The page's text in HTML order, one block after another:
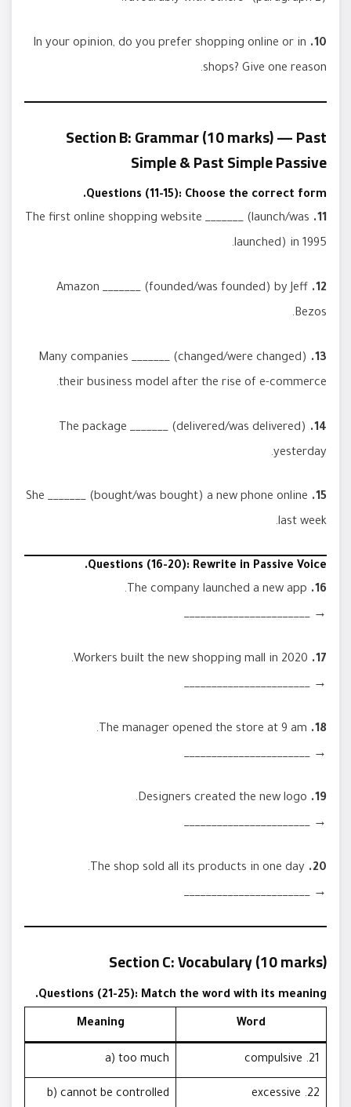
10.
In your opinion, do you prefer shopping online or in
shops? Give one reason.
Section B: Grammar (10 marks) — Past
Simple & Past Simple Passive
Questions (11-15): Choose the correct form.
11.
The first online shopping website _______ (launch/was
launched) in 1995.
12.
Amazon _______ (founded/was founded) by Jeff
Bezos.
13.
Many companies _______ (changed/were changed)
their business model after the rise of e-commerce.
14.
The package _______ (delivered/was delivered)
yesterday.
15.
She _______ (bought/was bought) a new phone online
last week.
Questions (16-20): Rewrite in Passive Voice.
16.
→ _______________________
17.
→ _______________________
18.
→ _______________________
19.
→ _______________________
20.
→ _______________________
Section C: Vocabulary (10 marks)
Questions (21-25): Match the word with its meaning.
Word
Meaning
21. compulsive
a) too much
22. excessive
b) cannot be controlled